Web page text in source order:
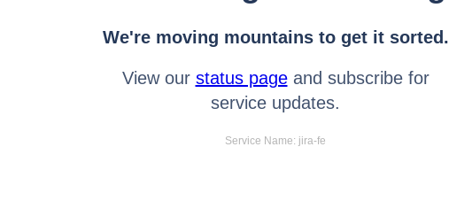
We're moving mountains to get it sorted.
View our status pageand subscribe for
service updates.
Service Name: jira-fe